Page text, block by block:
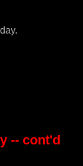
-- cont'd